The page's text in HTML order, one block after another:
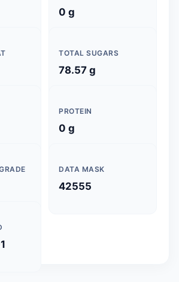
0 g
TOTAL SUGARS
78.57 g
PROTEIN
0 g
DATA MASK
42555